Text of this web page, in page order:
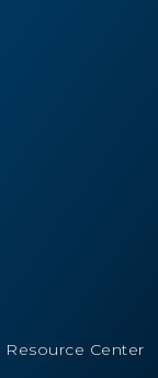
Resource Center